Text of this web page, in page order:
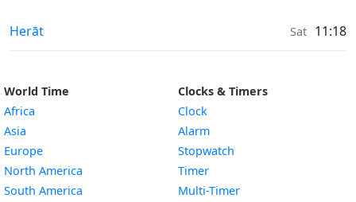
Weather in
Herāt Sat 11:18
World Time
Africa
Asia
Europe
North America
South America
Clocks & Timers
Clock
Alarm
Stopwatch
Timer
Multi-Timer